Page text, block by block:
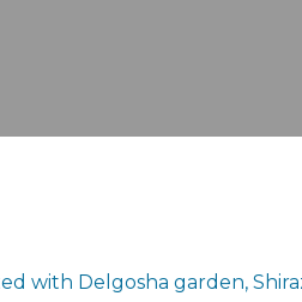
with Delgosha garden,